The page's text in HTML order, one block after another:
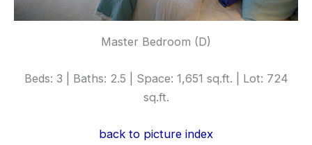
Master Bedroom (D)
Beds: 3 | Baths: 2.5 | Space: 1,651 sq.ft. | Lot: 724
sq.ft.
back to picture index